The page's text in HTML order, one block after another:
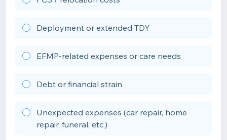
Deployment or extended TDY
EFMP-related expenses or care needs
Debt or financial strain
Unexpected expenses (car repair, home
repair, funeral, etc.)